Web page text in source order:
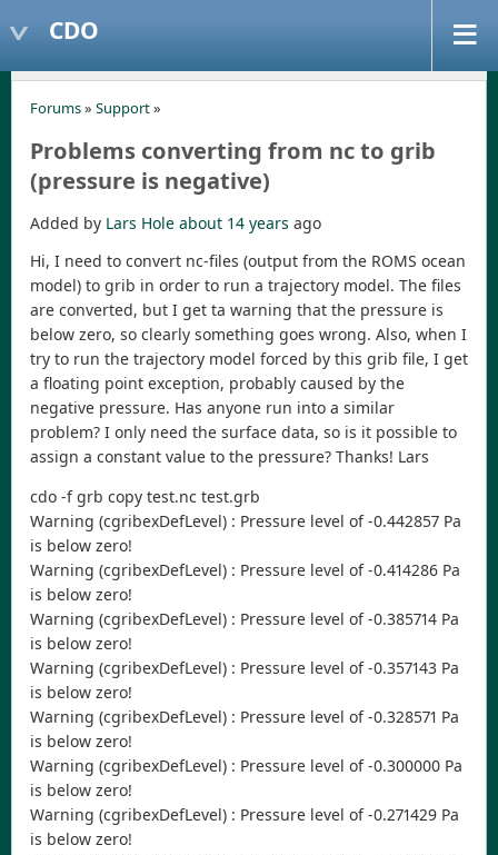
CDO
Forums» Support»
Problems converting from nc to grib
(pressure is negative)
Added by Lars Hole about 14 years ago
Hi, I need to convert nc-files (output from the ROMS ocean
model) to grib in order to run a trajectory model. The files
are converted, but I get ta warning that the pressure is
below zero, so clearly something goes wrong. Also, when I
try to run the trajectory model forced by this grib file, I get
a floating point exception, probably caused by the
negative pressure. Has anyone run into a similar
problem? I only need the surface data, so is it possible to
assign a constant value to the pressure? Thanks! Lars
cdo -f grb copy test.nc test.grb
Warning (cgribexDefLevel) : Pressure level of -0.442857 Pa
is below zero!
Warning (cgribexDefLevel) : Pressure level of -0.414286 Pa
is below zero!
Warning (cgribexDefLevel) : Pressure level of -0.385714 Pa
is below zero!
Warning (cgribexDefLevel) : Pressure level of -0.357143 Pa
is below zero!
Warning (cgribexDefLevel) : Pressure level of -0.328571 Pa
is below zero!
Warning (cgribexDefLevel) : Pressure level of -0.300000 Pa
is below zero!
Warning (cgribexDefLevel) : Pressure level of -0.271429 Pa
is below zero!